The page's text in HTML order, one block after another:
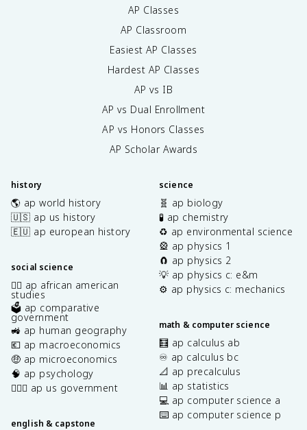
AP Classes
AP Classroom
Easiest AP Classes
Hardest AP Classes
AP vs IB
AP vs Dual Enrollment
AP vs Honors Classes
AP Scholar Awards
history
🌎 ap world history
🇺🇸 ap us history
🇪🇺 ap european history
social science
✊🏿 ap african american
studies
🗳️ ap comparative
government
🚜 ap human geography
💶 ap macroeconomics
🤑 ap microeconomics
🧠 ap psychology
👩🏾‍⚖️ ap us government
english & capstone
science
🧬 ap biology
🧪 ap chemistry
♻️ ap environmental science
🎡 ap physics 1
🧲 ap physics 2
💡 ap physics c: e&m
⚙️ ap physics c: mechanics
math & computer science
🧮 ap calculus ab
♾️ ap calculus bc
📐 ap precalculus
📊 ap statistics
💻 ap computer science a
⌨️ ap computer science p